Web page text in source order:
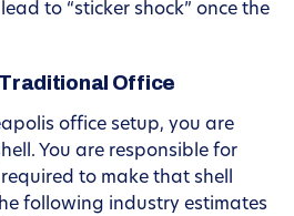
to “sticker shock” once the
Office
office setup, you are
You are responsible for
to make that shell
following industry estimates